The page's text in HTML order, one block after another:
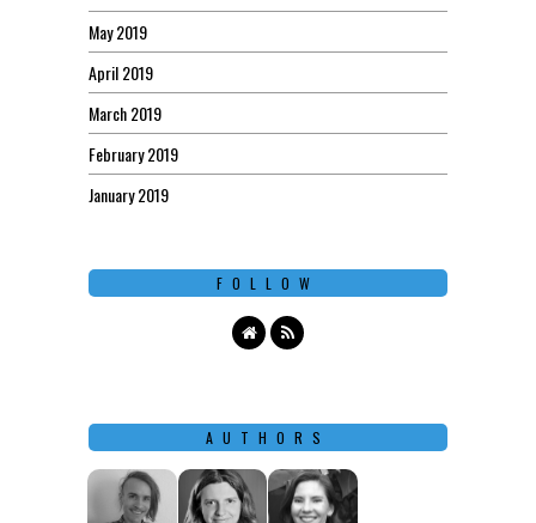
May 2019
April 2019
March 2019
February 2019
January 2019
FOLLOW
AUTHORS